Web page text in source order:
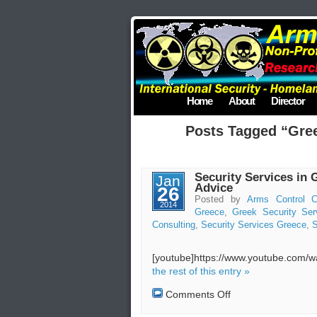
Home About Director
Posts Tagged
Jan
26
2014
Security Services in
Advice
Posted by Arms Control
Greece,Greek Security
Consulting, Security Services Greece,
[youtube]https://www.youtube.com/
the rest of this entry »
Comments Offon